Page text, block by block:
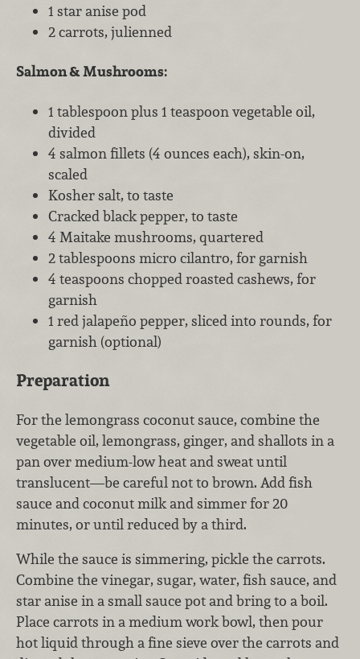
1 star anise pod
2 carrots, julienned
Salmon & Mushrooms:
1 tablespoon plus 1 teaspoon vegetable oil,
divided
4 salmon fillets (4 ounces each), skin-on,
scaled
Kosher salt, to taste
Cracked black pepper, to taste
4 Maitake mushrooms, quartered
2 tablespoons micro cilantro, for garnish
4 teaspoons chopped roasted cashews, for
garnish
1 red jalapeño pepper, sliced into rounds, for
garnish (optional)
Preparation
For the lemongrass coconut sauce, combine the
vegetable oil, lemongrass, ginger, and shallots in a
pan over medium-low heat and sweat until
translucent—be careful not to brown. Add fish
sauce and coconut milk and simmer for 20
minutes, or until reduced by a third.
While the sauce is simmering, pickle the carrots.
Combine the vinegar, sugar, water, fish sauce, and
star anise in a small sauce pot and bring to a boil.
Place carrots in a medium work bowl, then pour
hot liquid through a fine sieve over the carrots and